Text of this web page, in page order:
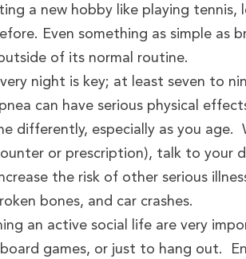
a new hobby like playing
Even something as simple as
of its normal routine.
night is key; at least seven to
can have serious physical
differently, especially as you
or prescription), talk to your
the risk of other serious
bones, and car crashes.
an active social life are very
games, or just to hang out.